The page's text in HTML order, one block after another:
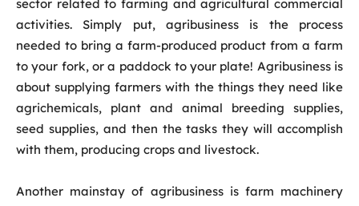
sector related to farming and agricultural commercial
activities. Simply put, agribusiness is the process
needed to bring a farm-produced product from a farm
to your fork, or a paddock to your plate! Agribusiness is
about supplying farmers with the things they need like
agrichemicals, plant and animal breeding supplies,
seed supplies, and then the tasks they will accomplish
with them, producing crops and livestock.
Another mainstay of agribusiness is farm machinery